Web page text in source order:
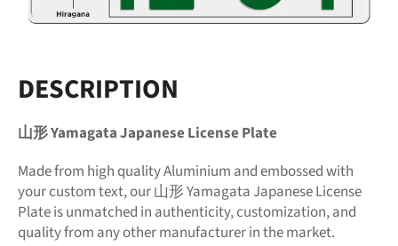
DESCRIPTION
山形 Yamagata Japanese License Plate
Made from high quality Aluminium and embossed with
your custom text, our 山形 Yamagata Japanese License
Plate is unmatched in authenticity, customization, and
quality from any other manufacturer in the market.